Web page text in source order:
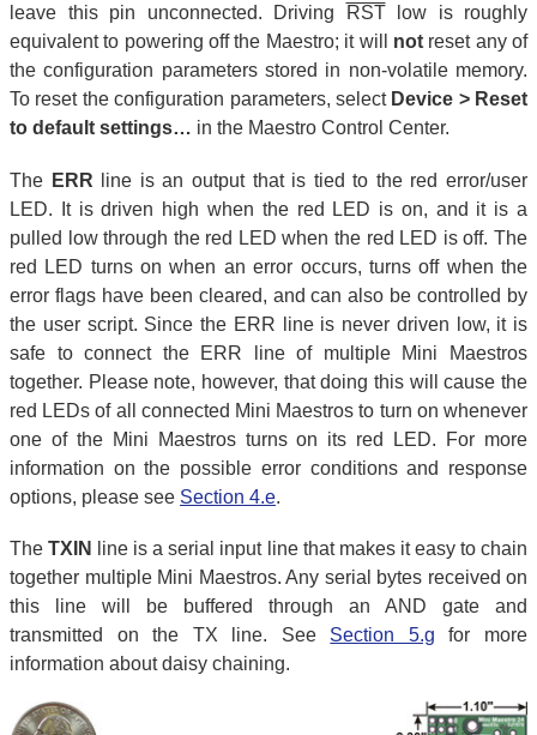
leave this pin unconnected. Driving
RSTlow is roughly
equivalent to powering off the Maestro; it will notreset any of
the configuration parameters stored in non-volatile memory.
To reset the configuration parameters, select Device > Reset
to default settings… in the Maestro Control Center.
The ERR line is an output that is tied to the red error/user
LED. It is driven high when the red LED is on, and it is a
pulled low through the red LED when the red LED is off. The
red LED turns on when an error occurs, turns off when the
error flags have been cleared, and can also be controlled by
the user script. Since the ERR line is never driven low, it is
safe to connect the ERR line of multiple Mini Maestros
together. Please note, however, that doing this will cause the
red LEDs of all connected Mini Maestros to turn on whenever
one of the Mini Maestros turns on its red LED. For more
information on the possible error conditions and response
options, please see Section 4.e.
TheTXIN
line is a serial input line that makes it easy to chain
together multiple Mini Maestros. Any serial bytes received on
this line will be buffered through an AND gate and
transmitted on the TX line. See Section 5.g for more
information about daisy chaining.